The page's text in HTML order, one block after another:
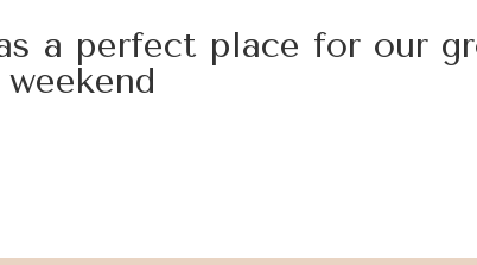
a perfect place for our